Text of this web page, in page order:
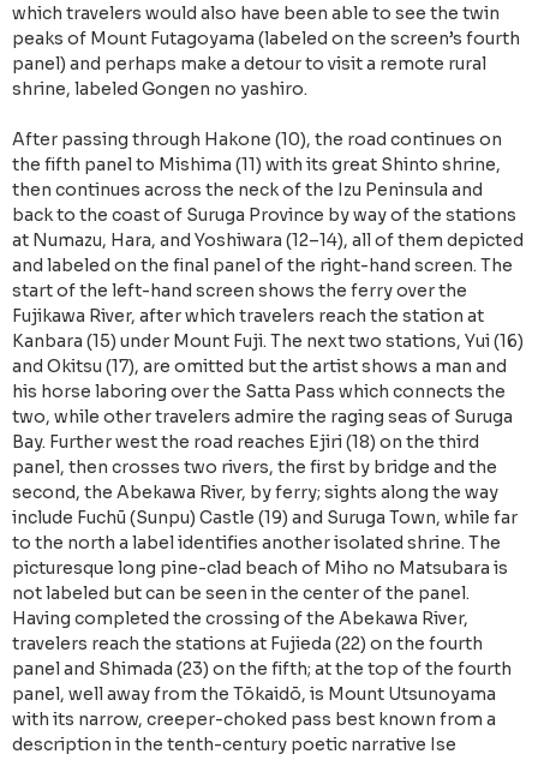
which travelers would also have been able to see the twin
peaks of Mount Futagoyama (labeled on the screen’s fourth
panel) and perhaps make a detour to visit a remote rural
shrine, labeled Gongen no yashiro.
After passing through Hakone (10), the road continues on
the fifth panel to Mishima (11) with its great Shinto shrine,
then continues across the neck of the Izu Peninsula and
back to the coast of Suruga Province by way of the stations
at Numazu, Hara, and Yoshiwara (12–14), all of them depicted
and labeled on the final panel of the right-hand screen. The
start of the left-hand screen shows the ferry over the
Fujikawa River, after which travelers reach the station at
Kanbara (15) under Mount Fuji. The next two stations, Yui (16)
and Okitsu (17), are omitted but the artist shows a man and
his horse laboring over the Satta Pass which connects the
two, while other travelers admire the raging seas of Suruga
Bay. Further west the road reaches Ejiri (18) on the third
panel, then crosses two rivers, the first by bridge and the
second, the Abekawa River, by ferry; sights along the way
include Fuchū (Sunpu) Castle (19) and Suruga Town, while far
to the north a label identifies another isolated shrine. The
picturesque long pine-clad beach of Miho no Matsubara is
not labeled but can be seen in the center of the panel.
Having completed the crossing of the Abekawa River,
travelers reach the stations at Fujieda (22) on the fourth
panel and Shimada (23) on the fifth; at the top of the fourth
panel, well away from the Tōkaidō, is Mount Utsunoyama
with its narrow, creeper-choked pass best known from a
description in the tenth-century poetic narrative Ise